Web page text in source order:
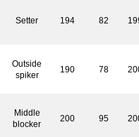
Setter 194 82
Outside
spiker
190 78
Middle
blocker
200 95